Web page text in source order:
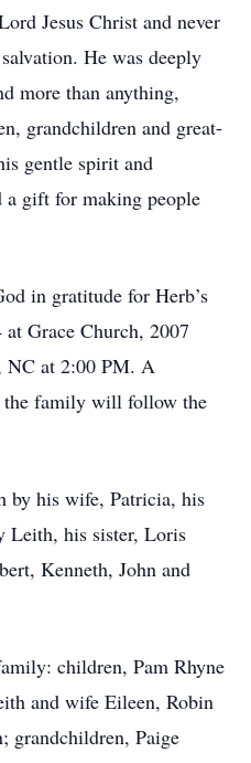
Jesus Christ and never
He was deeply
more than anything,
grandchildren and great-
gentle spirit and
a gift for making people
in gratitude for Herb’s
Grace Church, 2007
NC at 2:00 PM. A
the family will follow the
by his wife, Patricia, his
Leith, his sister, Loris
Kenneth, John and
children, Pam Rhyne
and wife Eileen, Robin
grandchildren, Paige